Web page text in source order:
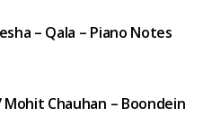
– Qala – Piano Notes
Chauhan – Boondein